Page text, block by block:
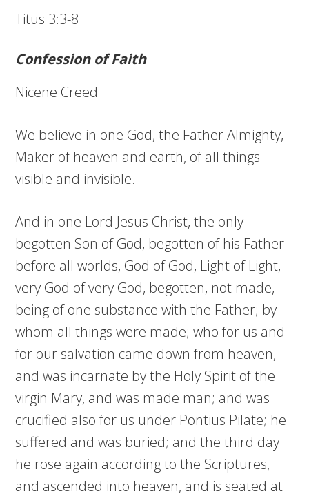
Titus 3:3-8
Confession of Faith
Nicene Creed
We believe in one God, the Father Almighty,
Maker of heaven and earth, of all things
visible and invisible.
And in one Lord Jesus Christ, the only-
begotten Son of God, begotten of his Father
before all worlds, God of God, Light of Light,
very God of very God, begotten, not made,
being of one substance with the Father; by
whom all things were made; who for us and
for our salvation came down from heaven,
and was incarnate by the Holy Spirit of the
virgin Mary, and was made man; and was
crucified also for us under Pontius Pilate; he
suffered and was buried; and the third day
he rose again according to the Scriptures,
and ascended into heaven, and is seated at